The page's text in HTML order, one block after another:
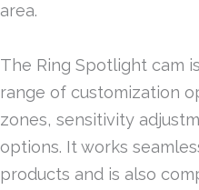
area.
The Ring Spotlight cam
range of customization
zones, sensitivity
options. It works
products and is also